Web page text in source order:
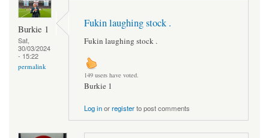
Burkie 1
Sat,
30/03/2024
- 15:22
permalink
Fukin laughing stock .
Fukin laughing stock .
149 users have voted.
Burkie 1
Log inorregisterto post comments